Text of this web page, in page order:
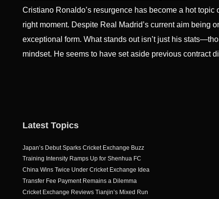
Cristiano Ronaldo’s resurgence has become a hot
right moment. Despite Real Madrid’s current aim being
exceptional form. What stands out isn’t just his
mindset. He seems to have set aside previous contract
Latest Topics
Japan’s Debut Sparks Cricket Exchange Buzz
Training Intensity Ramps Up for Shenhua FC
China Wins Twice Under Cricket Exchange Idea
Transfer Fee Payment Remains a Dilemma
Cricket Exchange Reviews Tianjin’s Mixed Run